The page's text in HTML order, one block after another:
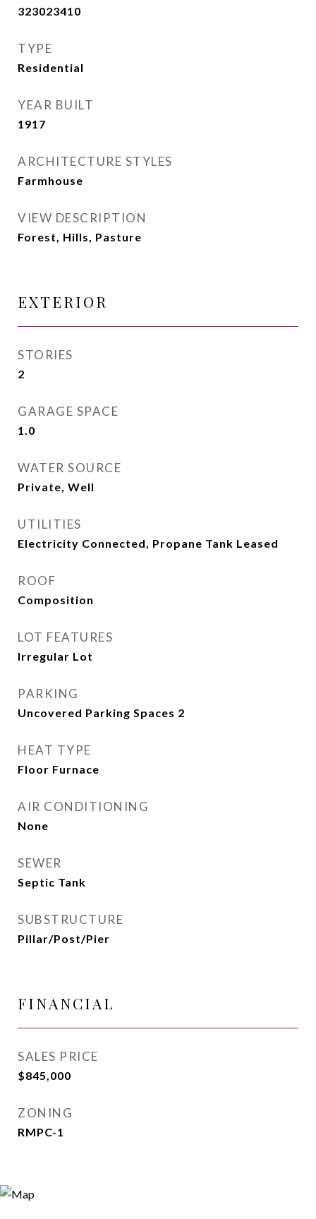
323023410
TYPE
Residential
YEAR BUILT
1917
ARCHITECTURE STYLES
Farmhouse
VIEW DESCRIPTION
Forest, Hills, Pasture
EXTERIOR
STORIES
2
GARAGE SPACE
1.0
WATER SOURCE
Private, Well
UTILITIES
Electricity Connected, Propane Tank Leased
ROOF
Composition
LOT FEATURES
Irregular Lot
PARKING
Uncovered Parking Spaces 2
HEAT TYPE
Floor Furnace
AIR CONDITIONING
None
SEWER
Septic Tank
SUBSTRUCTURE
Pillar/Post/Pier
FINANCIAL
SALES PRICE
$845,000
ZONING
RMPC-1